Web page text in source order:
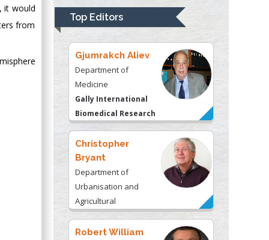
it would
from
Top Editors
University of
Kentucky, USA
Gjumrakch Aliev
Department of
Medicine
Gally International
Biomedical Research
& Consulting LLC, USA
Christopher
Bryant
Department of
Urbanisation and
Agricultural
Montreal university,
USA
Robert William